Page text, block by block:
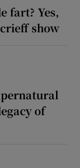
fart? Yes,
show
of